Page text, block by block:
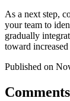
As a next step,
your team to
gradually
toward
Published on